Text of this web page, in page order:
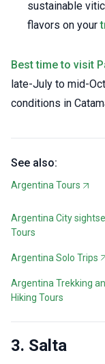
sustainable
flavors on your
Best time to visit
late-July to mid-
conditions in
See also:
Argentina Tours
Argentina City
Tours
Argentina Solo Trips
Argentina Trekking
Hiking Tours
3. Salta